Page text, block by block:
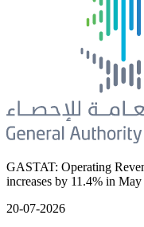
GASTAT: Operating
increases by 11.4% in
20-07-2026